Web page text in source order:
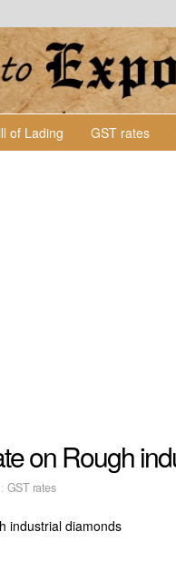
of Lading GST rates
on Rough
GST rates
industrial diamonds